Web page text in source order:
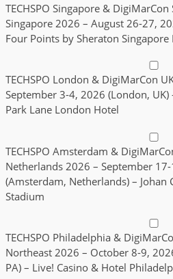
TECHSPO Singapore &
Singapore 2026 – August 26-27,
Four Points by Sheraton
TECHSPO London & DigiMarCon
September 3-4, 2026 (London,
Park Lane London Hotel
TECHSPO Amsterdam &
Netherlands 2026 – September
(Amsterdam, Netherlands) – Johan
Stadium
TECHSPO Philadelphia &
Northeast 2026 – October 8-9,
PA) – Live! Casino & Hotel